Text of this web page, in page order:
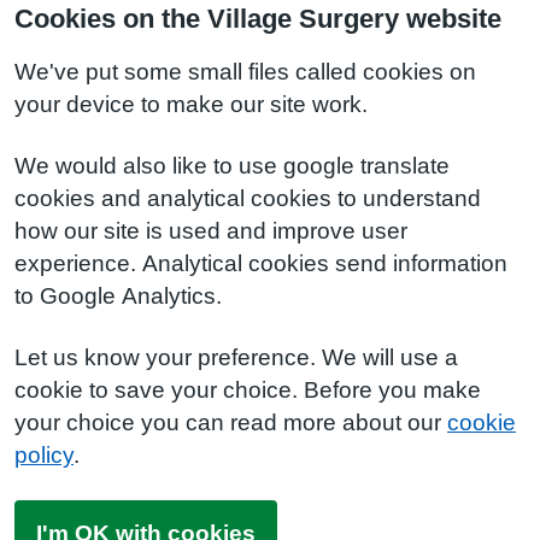
Cookies on the Village Surgery website
We've put some small files called cookies on
your device to make our site work.
We would also like to use google translate
cookies and analytical cookies to understand
how our site is used and improve user
experience. Analytical cookies send information
to Google Analytics.
Let us know your preference. We will use a
cookie to save your choice. Before you make
your choice you can read more about our cookie
policy.
I'm OK with cookies